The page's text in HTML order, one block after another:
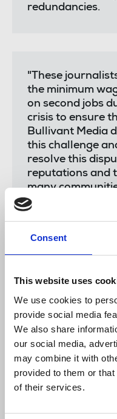
Consent
This website uses
We use cookies to
provide social media
We also share
our social media,
may combine it with
provided to them or
of their services.
redundancies.
"These
the minimum
on second jobs
crisis to ensure
Bullivant Media
this challenge
resolve this
reputations and
many
Chris Morley
, NUJ
organiser, said:
"Our members
conducted
yesterday for
their first-ever
strike was rock
whole chapel
be extremely
and wind from